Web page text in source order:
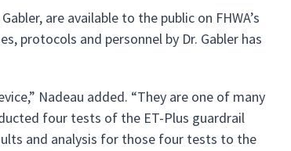
are available to the public on FHWA’s
protocols and personnel by Dr. Gabler has
Nadeau added. “They are one of many
four tests of the ET-Plus guardrail
and analysis for those four tests to the